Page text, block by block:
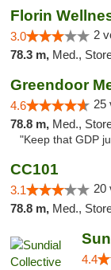
Florin
3.0 2
78.3 m, Med.,
Greendoor
4.6 25
78.8 m, Med.,
"Keep that GDP
CC101
3.1 20
78.8 m, Med.,
4.4